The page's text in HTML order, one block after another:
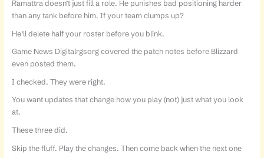
Ramattra doesn’t just fill a role. He punishes bad positioning harder
than any tank before him. If your team clumps up?
He’ll delete half your roster before you blink.
Game News Digitalrgsorg covered the patch notes before Blizzard
even posted them.
I checked. They were right.
You want updates that change how you play (not) just what you look
at.
These three did.
Skip the fluff. Play the changes. Then come back when the next one